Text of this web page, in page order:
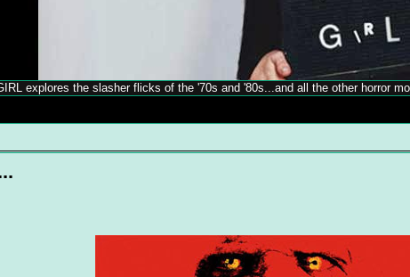
explores the slasher flicks of the '70s and '80s...and all the other horror